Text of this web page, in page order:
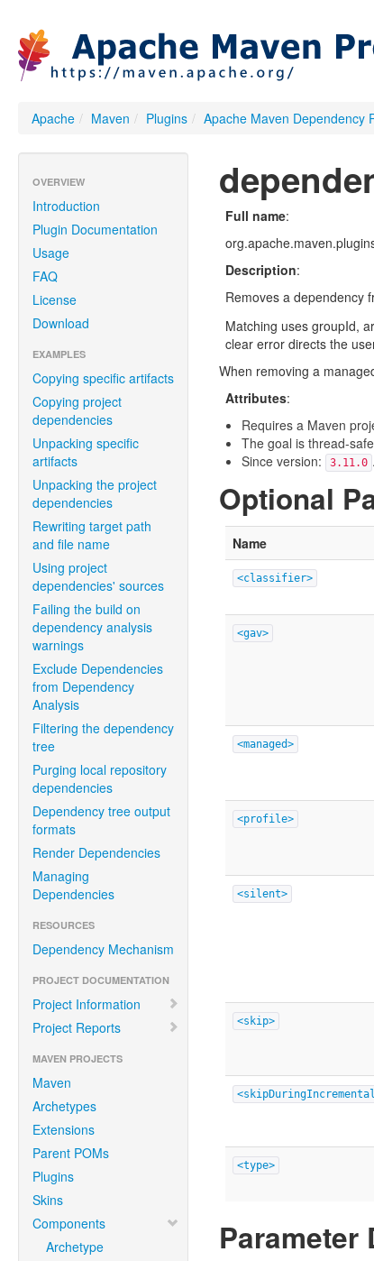
Apache / Maven / Plugins / Apache Maven Dependency
OVERVIEW
Introduction
Plugin Documentation
Usage
FAQ
License
Download
EXAMPLES
Copying specific artifacts
Copying project
dependencies
Unpacking specific
artifacts
Unpacking the project
dependencies
Rewriting target path
and file name
Using project
dependencies' sources
Failing the build on
dependency analysis
warnings
Exclude Dependencies
from Dependency
Analysis
Filtering the dependency
tree
Purging local repository
dependencies
Dependency tree output
formats
Render Dependencies
Managing
Dependencies
RESOURCES
Dependency Mechanism
PROJECT DOCUMENTATION
Project Information
Project Reports
MAVEN PROJECTS
Maven
Archetypes
Extensions
Parent POMs
Plugins
Skins
Components
Archetype
Full name:
Description:
Removes a dependency
Matching uses groupId,
clear error directs the
When removing a
Attributes:
Requires a Maven
The goal is thread-
Since version:
3.11.0 .
Optional
Name
<classifier>
<gav>
<managed>
<profile>
<silent>
<skip>
<type>
Parameter